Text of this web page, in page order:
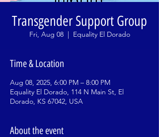
Transgender Support Group
Fri, Aug 08
  |
Equality El Dorado
Time & Location
Aug 08, 2025, 6:00 PM – 8:00 PM
Equality El Dorado, 114 N Main St, El
Dorado, KS 67042, USA
About the event